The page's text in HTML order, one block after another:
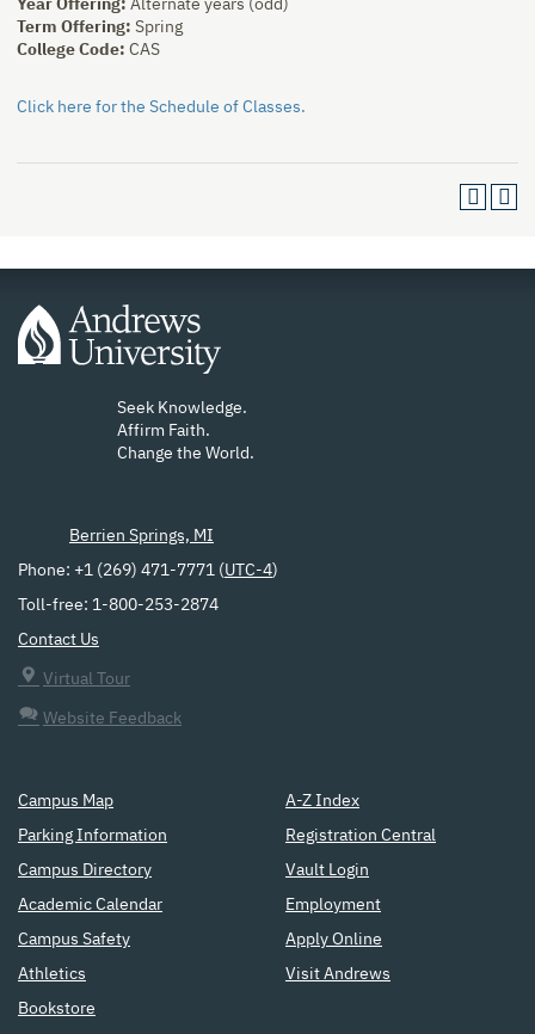
Year Offering: Alternate years (odd)
Term Offering: Spring
College Code: CAS
Click here for the Schedule of Classes.
Seek Knowledge.
Affirm Faith.
Change the World.
Berrien Springs, MI
Phone: +1 (269) 471-7771 ( UTC-4)
Toll-free: 1-800-253-2874
Contact Us
Virtual Tour
Website Feedback
Campus Map
Parking Information
Campus Directory
Academic Calendar
Campus Safety
Athletics
Bookstore
A-Z Index
Registration Central
Vault Login
Employment
Apply Online
Visit Andrews